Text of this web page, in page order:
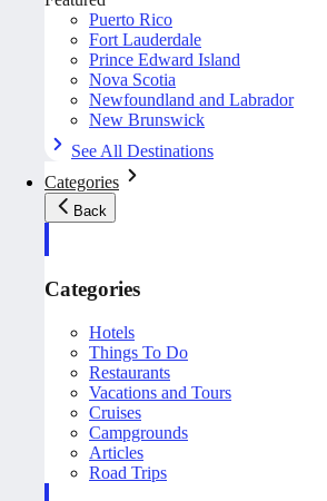
Puerto Rico
Fort Lauderdale
Prince Edward Island
Nova Scotia
Newfoundland and Labrador
New Brunswick
See All Destinations
Categories
Back
Categories
Hotels
Things To Do
Restaurants
Vacations and Tours
Cruises
Campgrounds
Articles
Road Trips